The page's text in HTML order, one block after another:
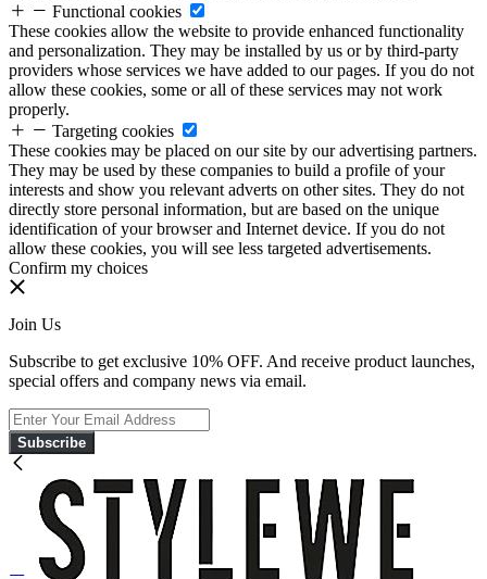
Functional cookies
These cookies allow the website to provide enhanced functionality
and personalization. They may be installed by us or by third-party
providers whose services we have added to our pages. If you do not
allow these cookies, some or all of these services may not work
properly.
Targeting cookies
These cookies may be placed on our site by our advertising partners.
They may be used by these companies to build a profile of your
interests and show you relevant adverts on other sites. They do not
directly store personal information, but are based on the unique
identification of your browser and Internet device. If you do not
allow these cookies, you will see less targeted advertisements.
Confirm my choices
Join Us
Subscribe to get exclusive 10% OFF. And receive product launches,
special offers and company news via email.
Subscribe